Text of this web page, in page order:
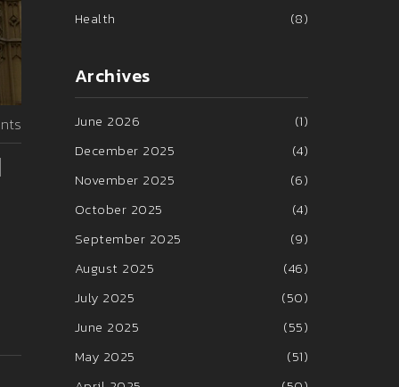
Health
(8)
Archives
June 2026
(1)
December 2025
(4)
November 2025
(6)
October 2025
(4)
September 2025
(9)
August 2025
(46)
July 2025
(50)
June 2025
(55)
May 2025
(51)